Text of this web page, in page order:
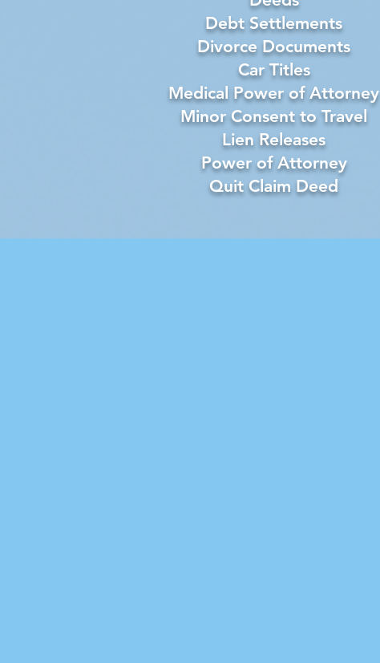
Debt Settlements
Divorce Documents
Car Titles
Medical Power of Attorney
Minor Consent to Travel
Lien Releases
Power of Attorney
Quit Claim Deed